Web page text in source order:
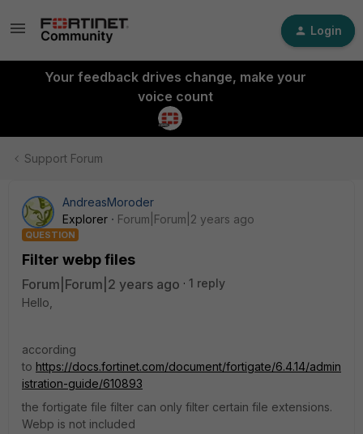
Login
Your feedback drives change, make your
voice count
Support Forum
AndreasMoroder
Explorer
Forum|Forum|2 years ago
QUESTION
Filter webp files
Forum|Forum|2 years ago
1 reply
Hello,
according
to https://docs.fortinet.com/document/fortigate/6.4.14/admin
istration-guide/610893
the fortigate file filter can only filter certain file extensions.
Webp is not included